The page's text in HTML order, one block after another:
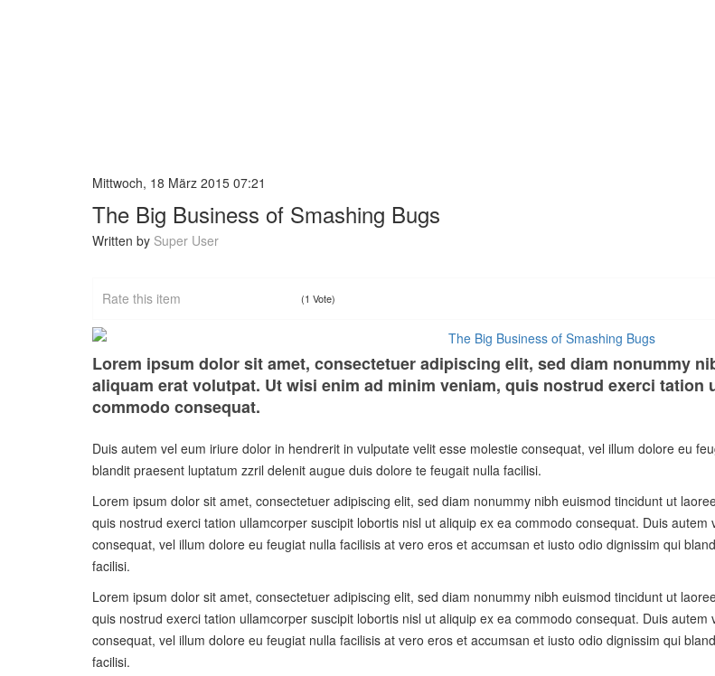
Mittwoch, 18 März 2015 07:21
The Big Business of Smashing Bugs
Written by Super User
Rate this item (1 Vote)
Lorem ipsum dolor sit amet, consectetuer adipiscing elit, sed diam nonummy
aliquam erat volutpat. Ut wisi enim ad minim veniam, quis nostrud exerci
commodo consequat.
Duis autem vel eum iriure dolor in hendrerit in vulputate velit esse molestie consequat, vel illum dolore eu
blandit praesent luptatum zzril delenit augue duis dolore te feugait nulla facilisi.
Lorem ipsum dolor sit amet, consectetuer adipiscing elit, sed diam nonummy nibh euismod tincidunt ut
quis nostrud exerci tation ullamcorper suscipit lobortis nisl ut aliquip ex ea commodo consequat. Duis
consequat, vel illum dolore eu feugiat nulla facilisis at vero eros et accumsan et iusto odio dignissim qui
facilisi.
Lorem ipsum dolor sit amet, consectetuer adipiscing elit, sed diam nonummy nibh euismod tincidunt ut
quis nostrud exerci tation ullamcorper suscipit lobortis nisl ut aliquip ex ea commodo consequat. Duis
consequat, vel illum dolore eu feugiat nulla facilisis at vero eros et accumsan et iusto odio dignissim qui
facilisi.